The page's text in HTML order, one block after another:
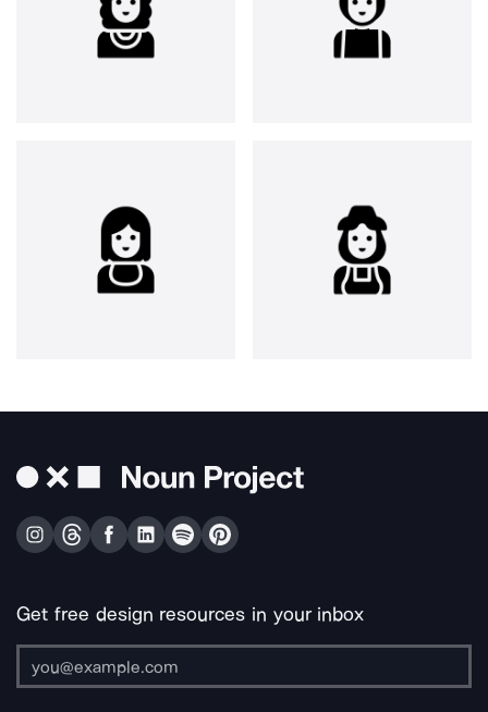
Get free design resources in your inbox